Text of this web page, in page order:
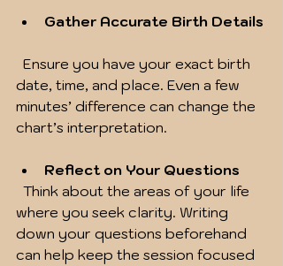
Gather Accurate Birth Details
date, time, and place. Even a few
minutes’ difference can change the
chart’s interpretation.
Reflect on Your Questions
where you seek clarity. Writing
down your questions beforehand
can help keep the session focused